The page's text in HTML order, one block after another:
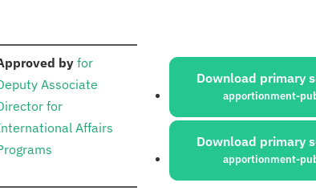
by: for
Associate
for
Affairs
Sources:
Download primary
apportionment-
Download primary
apportionment-